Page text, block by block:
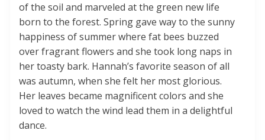
of the soil and marveled at the green new life
born to the forest. Spring gave way to the sunny
happiness of summer where fat bees buzzed
over fragrant flowers and she took long naps in
her toasty bark. Hannah’s favorite season of all
was autumn, when she felt her most glorious.
Her leaves became magnificent colors and she
loved to watch the wind lead them in a delightful
dance.